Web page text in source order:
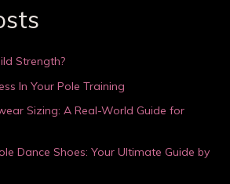
Strength?
In Your Pole Training
Sizing: A Real-World Guide for
Dance Shoes: Your Ultimate Guide by